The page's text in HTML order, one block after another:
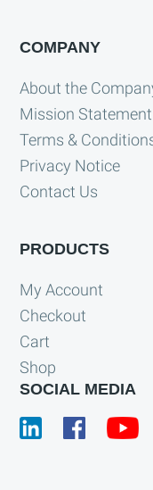
COMPANY
About the
Mission Statement
Terms &
Privacy Notice
Contact Us
PRODUCTS
My Account
Checkout
Cart
Shop
SOCIAL MEDIA